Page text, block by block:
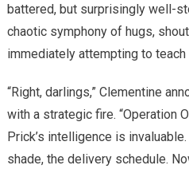
battered, but surprisingly well-
chaotic symphony of hugs,
immediately attempting to
“Right, darlings,” Clementine
with a strategic fire. “Operation
Prick’s intelligence is
shade, the delivery schedule.